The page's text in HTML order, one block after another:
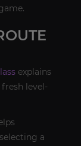
explains
level-
a